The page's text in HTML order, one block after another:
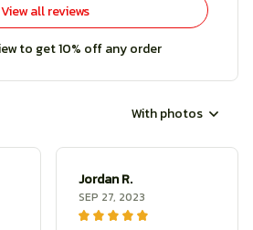
View all reviews
to get 10% off any order
With photos
Jordan R.
SEP 27, 2023